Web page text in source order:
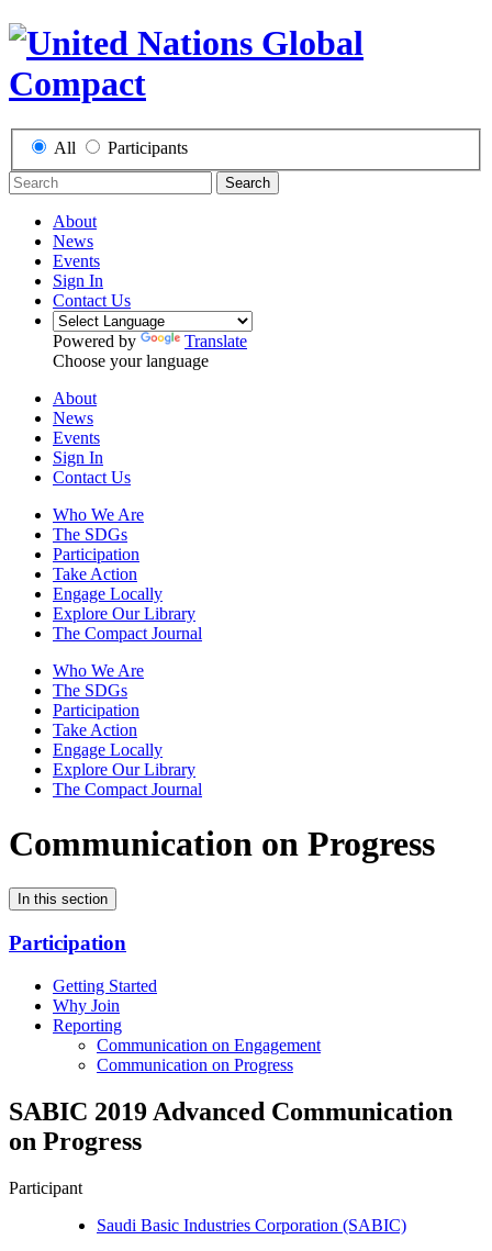
All Participants
Search
About
News
Events
Sign In
Contact Us
Powered by
Translate
Choose your language
About
News
Events
Sign In
Contact Us
Who We Are
The SDGs
Participation
Take Action
Engage Locally
Explore Our Library
The Compact Journal
Who We Are
The SDGs
Participation
Take Action
Engage Locally
Explore Our Library
The Compact Journal
Communication on Progress
In this section
Participation
Getting Started
Why Join
Reporting
Communication on Engagement
Communication on Progress
SABIC 2019 Advanced Communication
on Progress
Participant
Saudi Basic Industries Corporation (SABIC)